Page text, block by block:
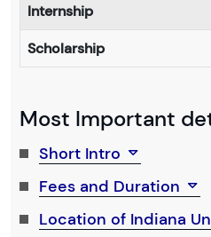
Internship
Scholarship
Most Important
Short Intro
Fees and Duration
Location of Indiana